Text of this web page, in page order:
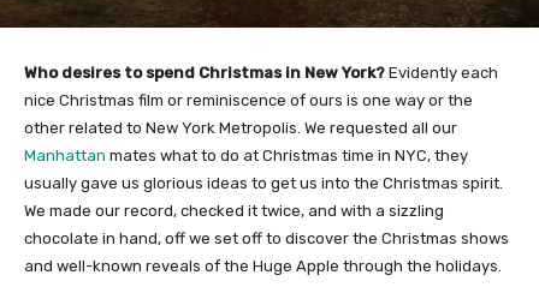
Who desires to spend Christmas in New York? Evidently each
nice Christmas film or reminiscence of ours is one way or the
other related to New York Metropolis. We requested all our
Manhattan mates what to do at Christmas time in NYC, they
usually gave us glorious ideas to get us into the Christmas spirit.
We made our record, checked it twice, and with a sizzling
chocolate in hand, off we set off to discover the Christmas shows
and well-known reveals of the Huge Apple through the holidays.